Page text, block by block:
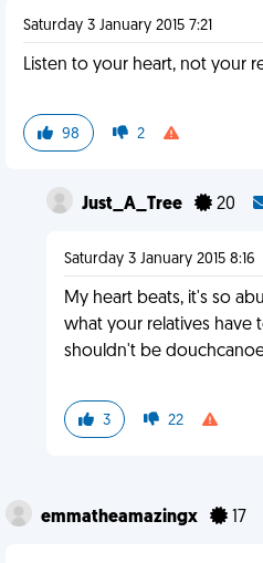
Saturday 3 January 2015 7:21
Listen to your heart, not your
98 2
Just_A_Tree 20
Saturday 3 January 2015 8:16
My heart beats, it's so
what your relatives have
shouldn't be
3 22
emmatheamazingx 17